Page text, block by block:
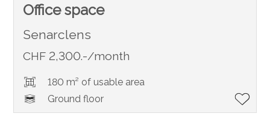
Office space
Senarclens
CHF 2,300.-/month
180 m² of usable area
Ground floor